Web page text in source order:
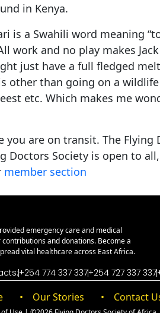
in Kenya.
a Swahili word meaning
and no play makes
just have a full fledged
other than going on a
etc. Which makes me
are on transit. The
Society is open to
member section
emergency care and medical
and donations. Become a
vital healthcare across East Africa.
+254 774 337 337+254 727 337 337
Our Stories Contact